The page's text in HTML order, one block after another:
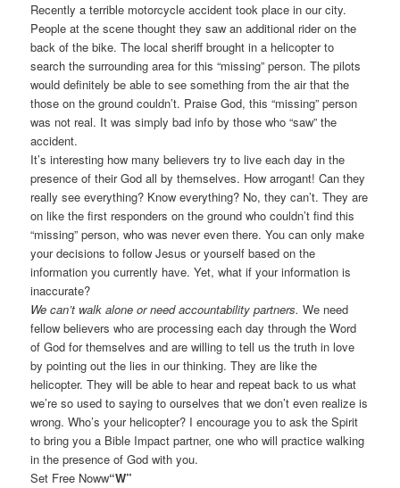
Recently a terrible motorcycle accident took place in our city.
People at the scene thought they saw an additional rider on the
back of the bike. The local sheriff brought in a helicopter to
search the surrounding area for this “missing” person. The pilots
would definitely be able to see something from the air that the
those on the ground couldn’t. Praise God, this “missing” person
was not real. It was simply bad info by those who “saw” the
accident.
It’s interesting how many believers try to live each day in the
presence of their God all by themselves. How arrogant! Can they
really see everything? Know everything? No, they can’t. They are
on like the first responders on the ground who couldn’t find this
“missing” person, who was never even there. You can only make
your decisions to follow Jesus or yourself based on the
information you currently have. Yet, what if your information is
inaccurate?
We can’t walk alone or need accountability partners. We need
fellow believers who are processing each day through the Word
of God for themselves and are willing to tell us the truth in love
by pointing out the lies in our thinking. They are like the
helicopter. They will be able to hear and repeat back to us what
we’re so used to saying to ourselves that we don’t even realize is
wrong. Who’s your helicopter? I encourage you to ask the Spirit
to bring you a Bible Impact partner, one who will practice walking
in the presence of God with you.
Set Free Noww“W”